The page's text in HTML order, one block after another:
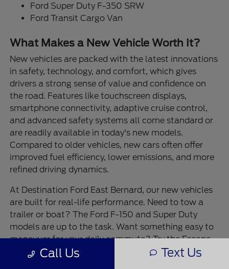
Ford Super Duty F-350 SRW
Ford Transit Cargo Van
What Makes a New Vehicle Worth It?
New vehicles are packed with the latest innovations
in safety, technology, and comfort, which gives
drivers a strong sense of value and confidence on
the road. Features like touchscreen displays,
smartphone connectivity, adaptive cruise control,
and advanced safety systems all come standard or
are readily available in today's new models.
Compared to older vehicles, new cars often offer
improved fuel efficiency, lower emissions, and more
refined driving dynamics.
At Destination Ford East Bernard, our new vehicles
are built for real-life performance. Need to tow a
trailer or boat? The Ford F-150 and Super Duty
models are up to the task. Want something easy to
maneuver for your daily commute? Try the Escape
or Maverick. For outdoor adventures, the Bronco
Call Us Text Us